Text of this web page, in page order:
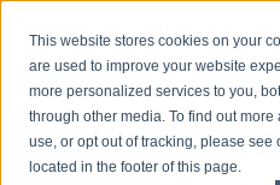
This website stores cookies on your
are used to improve your website
more personalized services to you,
through other media. To find out more
use, or opt out of tracking, please see
located in the footer of this page.